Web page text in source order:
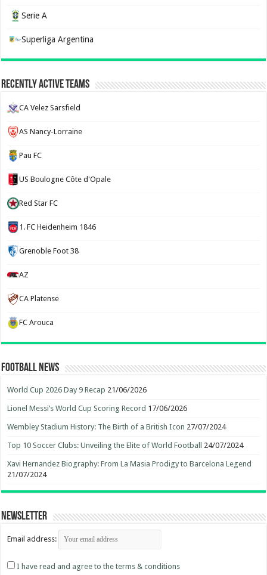
Serie A
Superliga Argentina
Recently Active Teams
CA Velez Sarsfield
AS Nancy-Lorraine
Pau FC
US Boulogne Côte d'Opale
Red Star FC
1. FC Heidenheim 1846
Grenoble Foot 38
AZ
CA Platense
FC Arouca
Football News
World Cup 2026 Day 9 Recap 21/06/2026
Lionel Messi’s World Cup Scoring Record 17/06/2026
Wembley Stadium History: The Birth of a British Icon 27/07/2024
Top 10 Soccer Clubs: Unveiling the Elite of World Football 24/07/2024
Xavi Hernandez Biography: From La Masia Prodigy to Barcelona Legend
21/07/2024
Newsletter
Email address:
I have read and agree to the terms & conditions